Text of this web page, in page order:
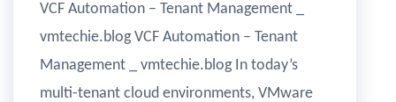
VCF Automation – Tenant Management _
vmtechie.blog VCF Automation – Tenant
Management _ vmtechie.blog In today’s
multi-tenant cloud environments, VMware